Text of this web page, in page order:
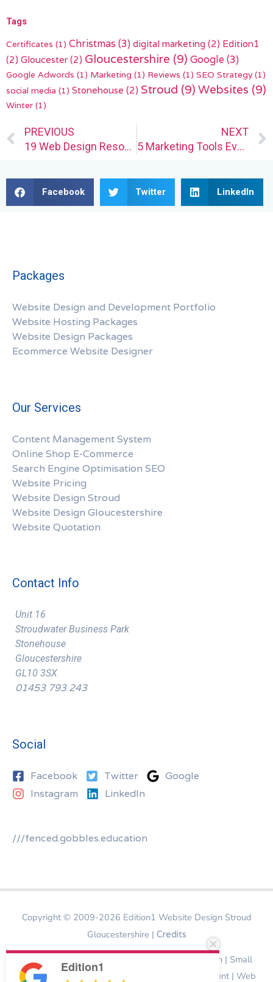
Tags
Certificates (1) Christmas (3) digital marketing (2) Edition1
(2) Gloucester(2) Gloucestershire (9) Google (3)
Google Adwords (1) Marketing (1) Reviews (1) SEO Strategy(1)
social media (1) Stonehouse (2) Stroud (9) Websites (9)
Winter (1)
Prev
PREVIOUS
19 Web Design Resources and Tools for Designers and Agencies (2023 Updated)
NEXT
5 Marketing Tools Every Designer Needs
Facebook Twitter LinkedIn
Packages
Website Design and Development Portfolio
Website Hosting Packages
Website Design Packages
Ecommerce Website Designer
Our Services
Content Management System
Online Shop E-Commerce
Search Engine Optimisation SEO
Website Pricing
Website Design Stroud
Website Design Gloucestershire
Website Quotation
Contact Info
Unit 16
Stroudwater Business Park
Stonehouse
Gloucestershire
GL10 3SX
01453 793 243
Social
Facebook Twitter
Google
Instagram
LinkedIn
///fenced.gobbles.education
Copyright © 2009-2026 Edition1 Website Design Stroud
Gloucestershire | Credits
Website Design Stroud | Bespoke Website Design | Small
Business Website Design | Ecommerce Development | Web
Edition1